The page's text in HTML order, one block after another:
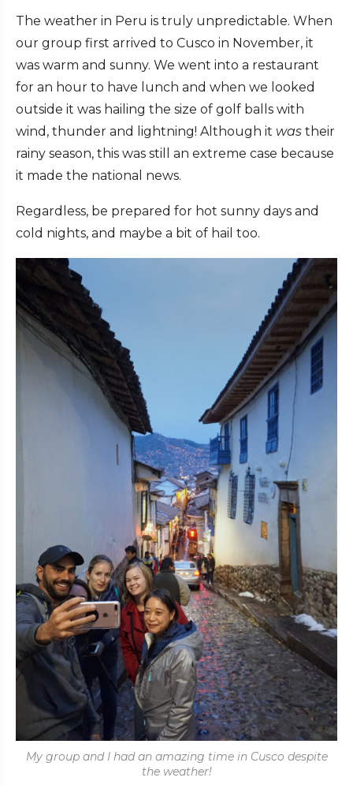
The weather in Peru is truly unpredictable. When
our group first arrived to Cusco in November, it
was warm and sunny. We went into a restaurant
for an hour to have lunch and when we looked
outside it was hailing the size of golf balls with
wind, thunder and lightning! Although it was their
rainy season, this was still an extreme case because
it made the national news.
Regardless, be prepared for hot sunny days and
cold nights, and maybe a bit of hail too.
My group and I had an amazing time in Cusco despite
the weather!